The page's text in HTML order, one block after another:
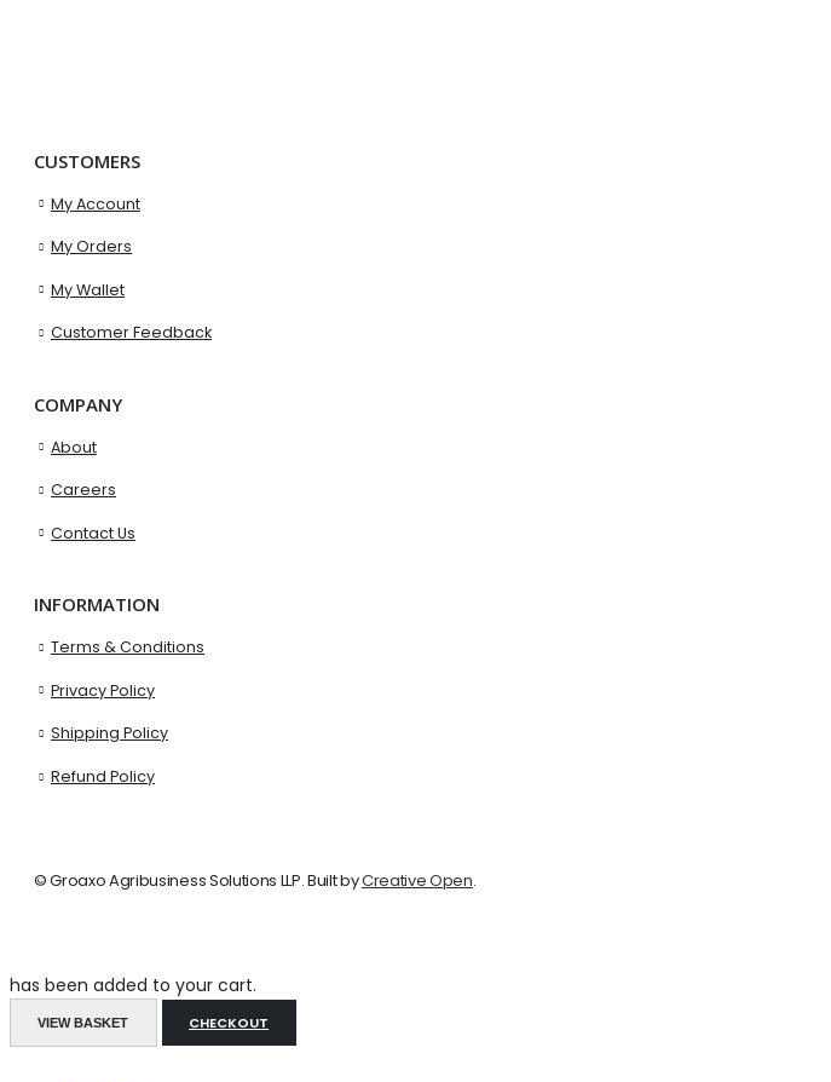
CUSTOMERS
My Account
My Orders
My Wallet
Customer Feedback
COMPANY
About
Careers
Contact Us
INFORMATION
Terms & Conditions
Privacy Policy
Shipping Policy
Refund Policy
© Groaxo Agribusiness Solutions LLP. Built byCreative Open.
has been added to your cart.
VIEW BASKET CHECKOUT